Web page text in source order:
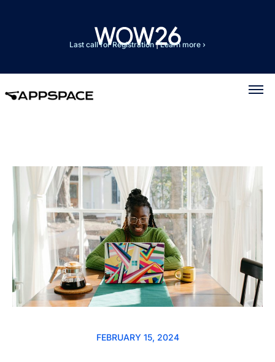
Last call for Registration|Learn more ›
FEBRUARY 15, 2024